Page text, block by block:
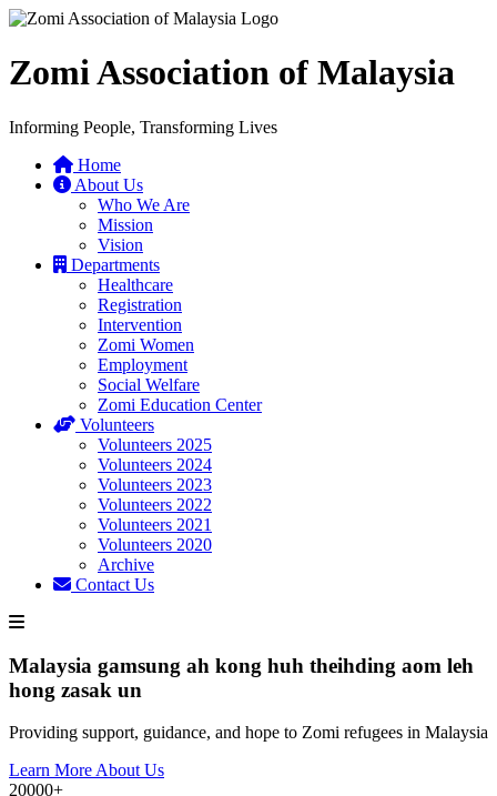
Zomi Association of Malaysia
Informing People, Transforming Lives
Home
About Us
Who We Are
Mission
Vision
Departments
Healthcare
Registration
Intervention
Zomi Women
Employment
Social Welfare
Zomi Education Center
Volunteers
Volunteers 2025
Volunteers 2024
Volunteers 2023
Volunteers 2022
Volunteers 2021
Volunteers 2020
Archive
Contact Us
Malaysia gamsung ah kong huh theihding aom leh
hong zasak un
Providing support, guidance, and hope to Zomi refugees in Malaysia
Learn More About Us
20000+